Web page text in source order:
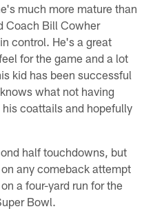
much more mature than
Coach Bill Cowher
control. He's a great
for the game and a lot
kid has been successful
what not having
coattails and hopefully
half touchdowns, but
any comeback attempt
a four-yard run for the
Bowl.